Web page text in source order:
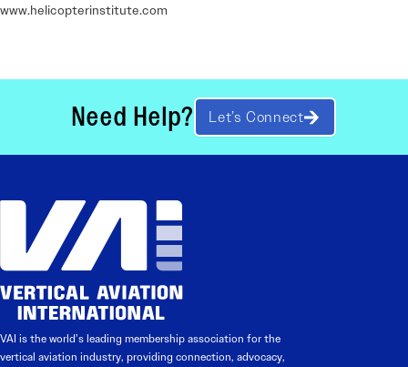
www.helicopterinstitute.com
Need Help? Let’s Connect
VAI is the world’s leading membership association for the
vertical aviation industry, providing connection, advocacy,